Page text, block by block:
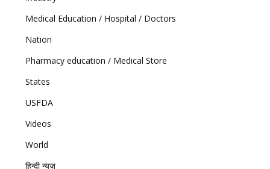
Medical Education / Hospital / Doctors
Nation
Pharmacy education / Medical Store
States
USFDA
Videos
World
हिन्दी न्यूज़